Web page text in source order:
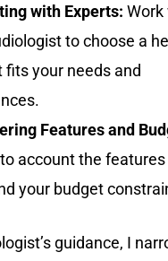
with Experts: Work
to choose a
fits your needs and
Features and
account the features
your budget
guidance, I